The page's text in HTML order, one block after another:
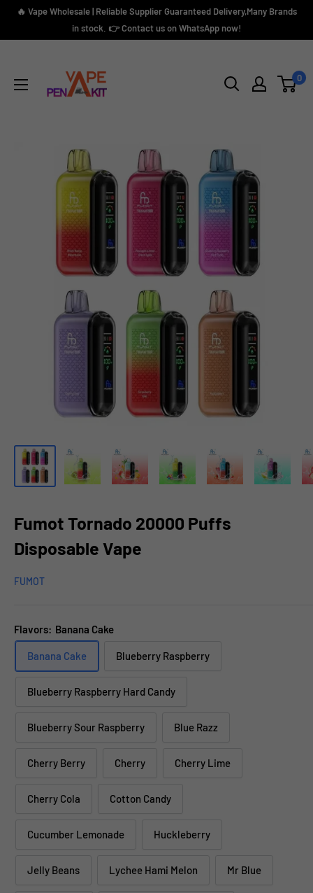
Skip🔥 Vape Wholesale | Reliable Supplier Guaranteed Delivery,Many Brands
in stock. 👉 Contact us on WhatsApp now!
Kit
0
Fumot Tornado 20000 Puffs
Disposable Vape
FUMOT
Flavors: Banana Cake
Banana Cake Blueberry Raspberry
Blueberry Raspberry Hard Candy
Blueberry Sour Raspberry Blue Razz
Cherry Berry Cherry Cherry Lime
Cherry Cola Cotton Candy
Cucumber Lemonade Huckleberry
Jelly Beans Lychee Hami Melon Mr Blue